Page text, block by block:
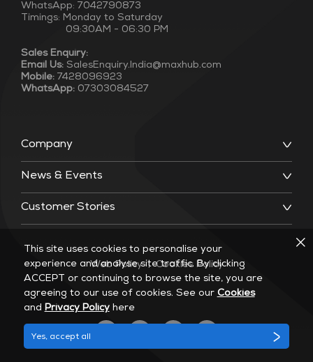
Company
News & Events
Customer Stories
WhatsApp: 7042790873
Timings: Monday to Saturday
09:30AM - 06:30 PM
Sales Enquiry:
Email Us: SalesEnquiry.India@maxhub.com
Mobile: 7428096923
WhatsApp: 07303084527
Web Policy | Cookies Policy
This site uses cookies to personalise your
experience and analyse site traffic. By clicking
ACCEPT or continuing to browse the site, you are
agreeing to our use of cookies. See our Cookies
and Privacy Policyhere
Yes, accept all